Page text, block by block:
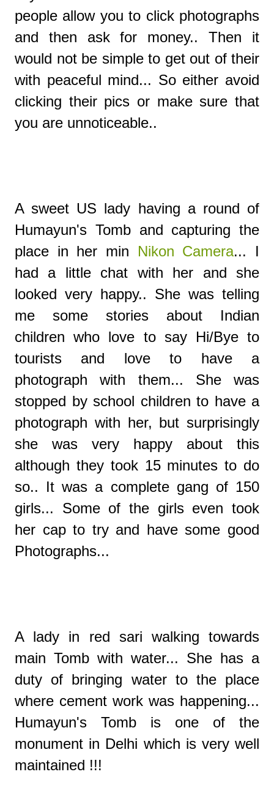
people allow you to click photographs
and then ask for money.. Then it
would not be simple to get out of their
with peaceful mind... So either avoid
clicking their pics or make sure that
you are unnoticeable..
A sweet US lady having a round of
Humayun's Tomb and capturing the
place in her min Nikon Camera... I
had a little chat with her and she
looked very happy.. She was telling
me some stories about Indian
children who love to say Hi/Bye to
tourists and love to have a
photograph with them... She was
stopped by school children to have a
photograph with her, but surprisingly
she was very happy about this
although they took 15 minutes to do
so.. It was a complete gang of 150
girls... Some of the girls even took
her cap to try and have some good
Photographs...
A lady in red sari walking towards
main Tomb with water... She has a
duty of bringing water to the place
where cement work was happening...
Humayun's Tomb is one of the
monument in Delhi which is very well
maintained !!!